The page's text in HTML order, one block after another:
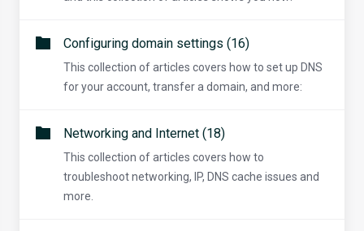
Configuring domain settings (16)
This collection of articles covers how to set up DNS
for your account, transfer a domain, and more:
Networking and Internet (18)
This collection of articles covers how to
troubleshoot networking, IP, DNS cache issues and
more.